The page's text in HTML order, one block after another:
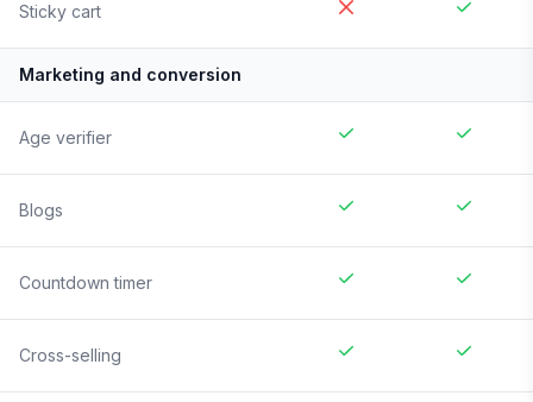
Sticky cart
Marketing and conversion
Age verifier
Blogs
Countdown timer
Cross-selling